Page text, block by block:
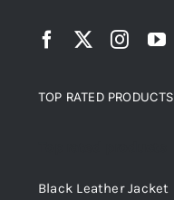
TOP RATED PRODUCTS
Black Leather Jacket